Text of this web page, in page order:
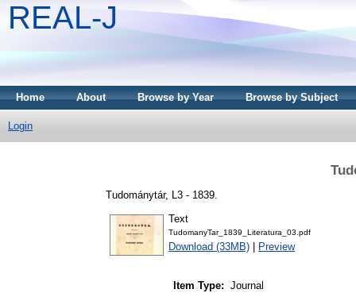
REAL-J
Home About Browse by Year Browse by Subject
Login
Tudománytár, L3 - 1839.
Text
TudomanyTar_1839_Literatura_03.pdf
Download (33MB) Preview
Item Type: Journal